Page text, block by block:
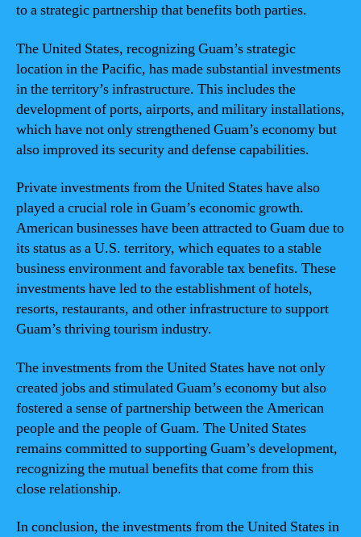
to a strategic partnership that benefits both parties.
The United States, recognizing Guam’s strategic
location in the Pacific, has made substantial investments
in the territory’s infrastructure. This includes the
development of ports, airports, and military installations,
which have not only strengthened Guam’s economy but
also improved its security and defense capabilities.
Private investments from the United States have also
played a crucial role in Guam’s economic growth.
American businesses have been attracted to Guam due to
its status as a U.S. territory, which equates to a stable
business environment and favorable tax benefits. These
investments have led to the establishment of hotels,
resorts, restaurants, and other infrastructure to support
Guam’s thriving tourism industry.
The investments from the United States have not only
created jobs and stimulated Guam’s economy but also
fostered a sense of partnership between the American
people and the people of Guam. The United States
remains committed to supporting Guam’s development,
recognizing the mutual benefits that come from this
close relationship.
In conclusion, the investments from the United States in